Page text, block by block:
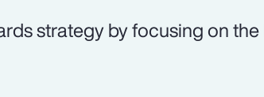
strategy by focusing on